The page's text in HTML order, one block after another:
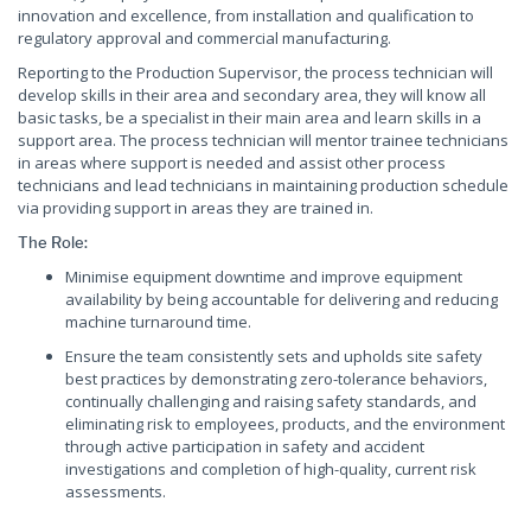
innovation and excellence, from installation and qualification to
regulatory approval and commercial manufacturing.
Reporting to the Production Supervisor, the process technician will
develop skills in their area and secondary area, they will know all
basic tasks, be a specialist in their main area and learn skills in a
support area. The process technician will mentor trainee technicians
in areas where support is needed and assist other process
technicians and lead technicians in maintaining production schedule
via providing support in areas they are trained in.
The Role:
Minimise equipment downtime and improve equipment
availability by being accountable for delivering and reducing
machine turnaround time.
Ensure the team consistently sets and upholds site safety
best practices by demonstrating zero-tolerance behaviors,
continually challenging and raising safety standards, and
eliminating risk to employees, products, and the environment
through active participation in safety and accident
investigations and completion of high-quality, current risk
assessments.